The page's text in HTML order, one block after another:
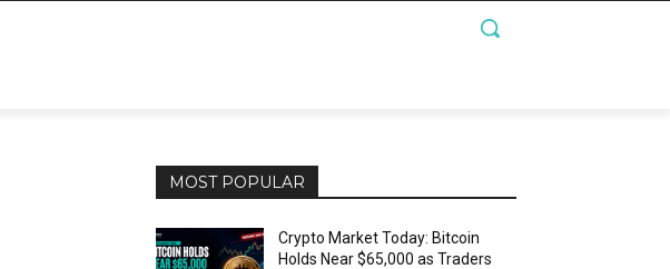
MOST POPULAR
Crypto Market Today: Bitcoin
Holds Near $65,000 as Traders